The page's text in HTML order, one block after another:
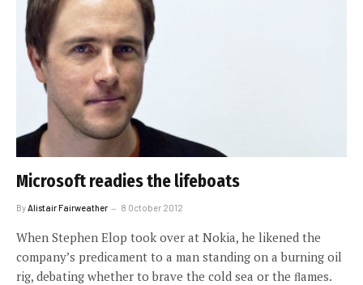
Microsoft readies the lifeboats
ByAlistair Fairweather 8 October 2012
When Stephen Elop took over at Nokia, he likened the
company’s predicament to a man standing on a burning oil
rig, debating whether to brave the cold sea or the ﬂames.